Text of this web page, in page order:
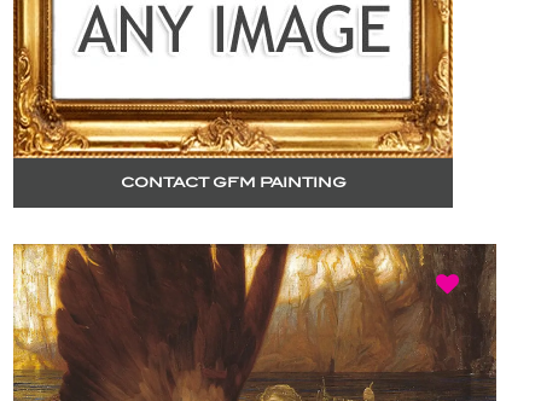
CONTACT GFM PAINTING